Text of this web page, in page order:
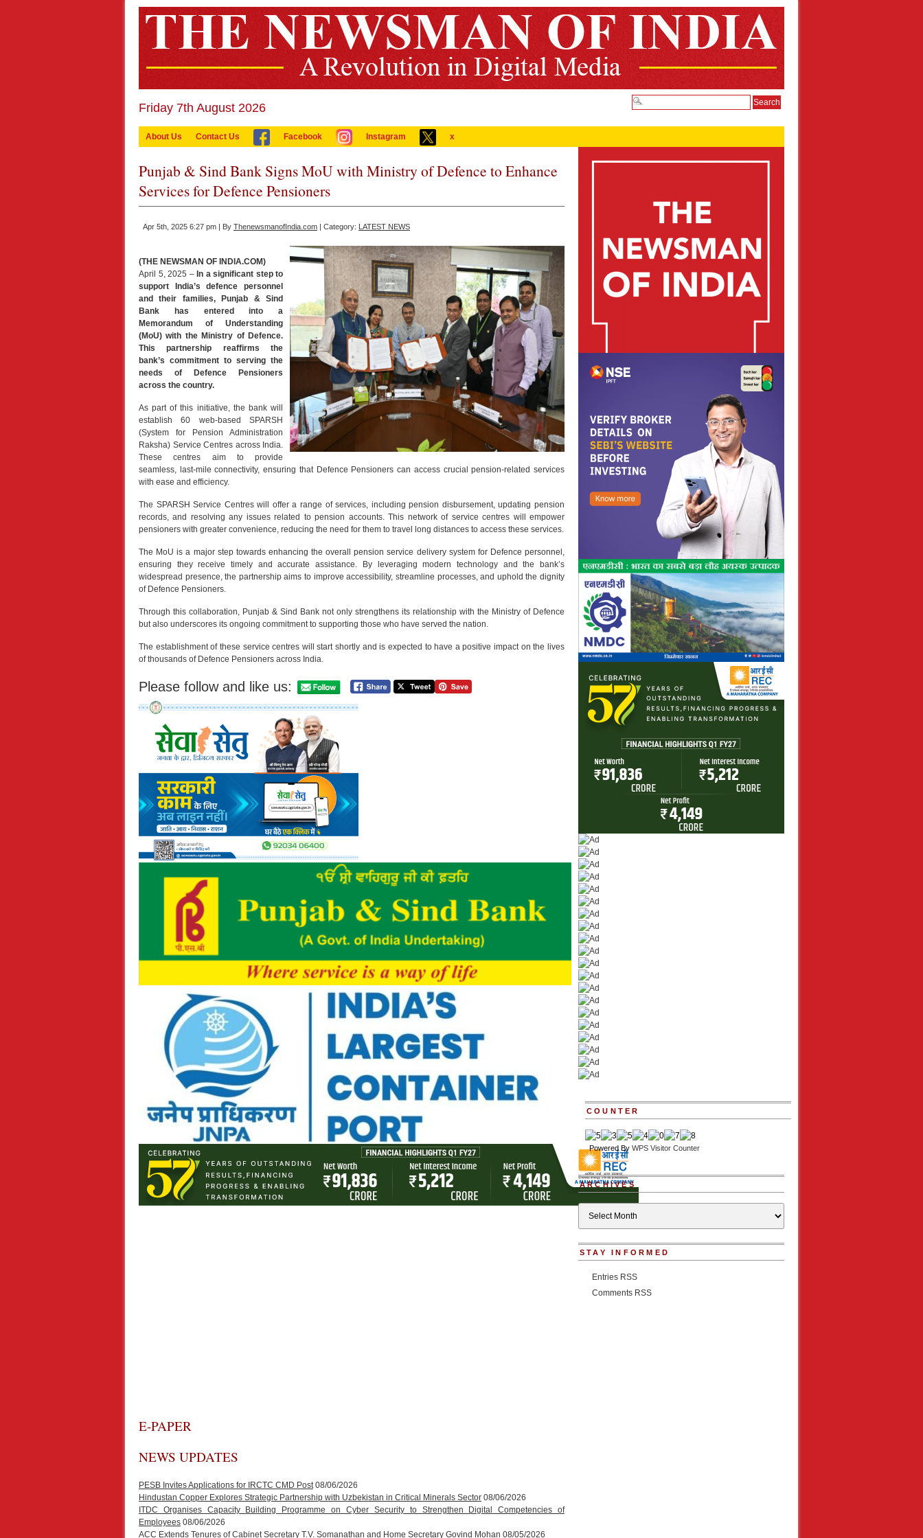
Friday 7th August 2026
About Us Contact Us Facebook Instagram x
Punjab & Sind Bank Signs MoU with Ministry of Defence to Enhance
Services for Defence Pensioners
Apr 5th, 2025 6:27 pm | By ThenewsmanofIndia.com | Category: LATEST NEWS
(THE NEWSMAN OF INDIA.COM)
April 5, 2025 – In a significant step to
support India’s defence personnel
and their families, Punjab & Sind
Bank has entered into a
Memorandum of Understanding
(MoU) with the Ministry of Defence.
This partnership reaffirms the
bank’s commitment to serving the
needs of Defence Pensioners
across the country.
As part of this initiative, the bank will
establish 60 web-based SPARSH
(System for Pension Administration
Raksha) Service Centres across India.
These centres aim to provide
seamless, last-mile connectivity, ensuring that Defence Pensioners can access crucial pension-related services
with ease and efficiency.
The SPARSH Service Centres will offer a range of services, including pension disbursement, updating pension
records, and resolving any issues related to pension accounts. This network of service centres will empower
pensioners with greater convenience, reducing the need for them to travel long distances to access these services.
The MoU is a major step towards enhancing the overall pension service delivery system for Defence personnel,
ensuring they receive timely and accurate assistance. By leveraging modern technology and the bank’s
widespread presence, the partnership aims to improve accessibility, streamline processes, and uphold the dignity
of Defence Pensioners.
Through this collaboration, Punjab & Sind Bank not only strengthens its relationship with the Ministry of Defence
but also underscores its ongoing commitment to supporting those who have served the nation.
The establishment of these service centres will start shortly and is expected to have a positive impact on the lives
of thousands of Defence Pensioners across India.
Please follow and like us:
E-PAPER
NEWS UPDATES
PESB Invites Applications for IRCTC CMD Post 08/06/2026
Hindustan Copper Explores Strategic Partnership with Uzbekistan in Critical Minerals Sector 08/06/2026
ITDC Organises Capacity Building Programme on Cyber Security to Strengthen Digital Competencies of
Employees 08/06/2026
ACC Extends Tenures of Cabinet Secretary T.V. Somanathan and Home Secretary Govind Mohan 08/05/2026
COUNTER
Powered By WPS Visitor Counter
ARCHIVES
Archives
STAY INFORMED
Entries RSS
Comments RSS